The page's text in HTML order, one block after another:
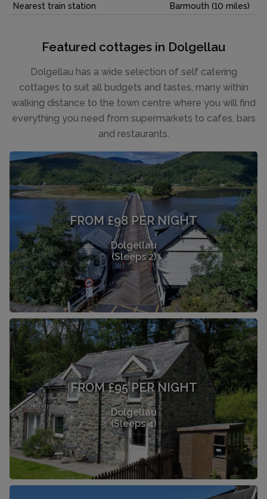
Nearest train station
Barmouth (10 miles)
Featured cottages in Dolgellau
Dolgellau has a wide selection of self catering
cottages to suit all budgets and tastes, many within
walking distance to the town centre where you will find
everything you need from supermarkets to cafes, bars
and restaurants.
FROM £98 PER NIGHT
Dolgellau
(Sleeps 2)
FROM £95 PER NIGHT
Dolgellau
(Sleeps 4)